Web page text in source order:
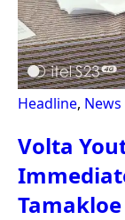
Headline, News
Volta
Tamakloe